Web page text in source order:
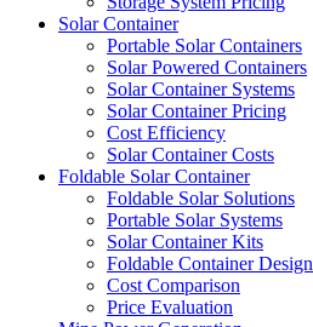
Solar Container
Portable Solar Containers
Solar Powered Containers
Solar Container Systems
Solar Container Pricing
Cost Efficiency
Solar Container Costs
Foldable Solar Container
Foldable Solar Solutions
Portable Solar Systems
Solar Container Kits
Foldable Container Design
Cost Comparison
Price Evaluation